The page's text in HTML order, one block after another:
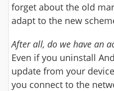
forget about the old
adapt to the new
After all, do we have an
Even if you uninstall
update from your
you connect to the